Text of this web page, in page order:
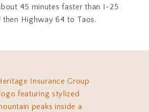
45 minutes faster than I-25
then Highway 64 to Taos.